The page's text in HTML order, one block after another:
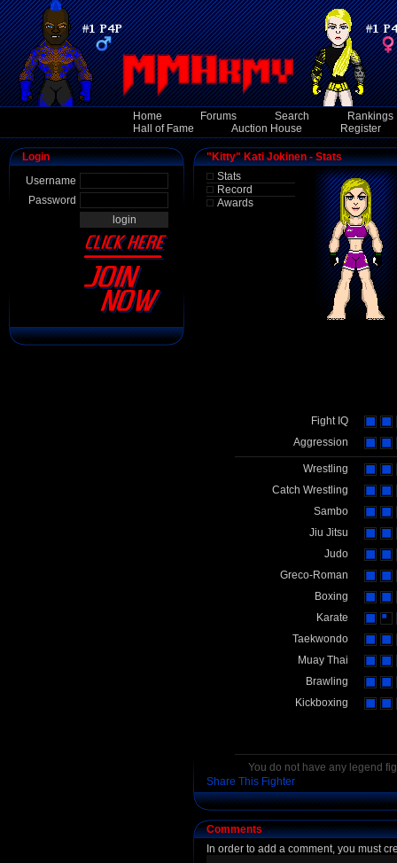
Home Forums Search
Rankings
Hall of Fame
Auction House Register
Login
Username
Password
"Kitty" Kati Jokinen - Stats
Stats
Record
Awards
Fight IQ
Aggression
Wrestling
Catch Wrestling
Sambo
Jiu Jitsu
Judo
Greco-Roman
Boxing
Karate
Taekwondo
Muay Thai
Brawling
Kickboxing
You do not have any legend
Share This Fighter
Comments
In order to add a comment, you must